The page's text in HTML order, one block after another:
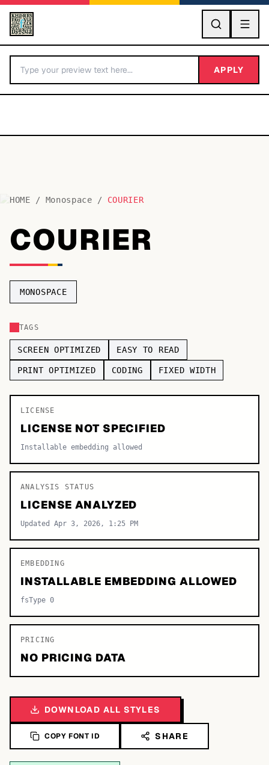
GO
BY LETTER
Fonts A-Z
Categories A-Z
TOP CATEGORIES
Sans-serif
Serif
Decorative 9,772
APPLY
HOME / Monospace / COURIER
COURIER
MONOSPACE
TAGS
SCREEN OPTIMIZED EASY TO READ
PRINT OPTIMIZED CODING FIXED WIDTH
LICENSE
LICENSE NOT SPECIFIED
Installable embedding allowed
ANALYSIS STATUS
LICENSE ANALYZED
Updated Apr 3, 2026, 1:25 PM
EMBEDDING
INSTALLABLE EMBEDDING ALLOWED
fsType 0
PRICING
NO PRICING DATA
DOWNLOAD ALL STYLES
COPY FONT ID SHARE